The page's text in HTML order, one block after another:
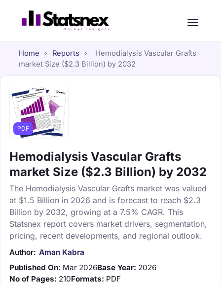
Home › Reports ›
Hemodialysis Vascular Grafts
market Size ($2.3 Billion) by 2032
PDF
Hemodialysis Vascular Grafts
market Size ($2.3 Billion) by 2032
The Hemodialysis Vascular Grafts market was valued
at $1.5 Billion in 2026 and is forecast to reach $2.3
Billion by 2032, growing at a 7.5% CAGR. This
Statsnex report covers market drivers, segmentation,
pricing, recent developments, and regional outlook.
Author: Aman Kabra
Published On: Mar 2026Base Year: 2026
No of Pages: 210Formats: PDF